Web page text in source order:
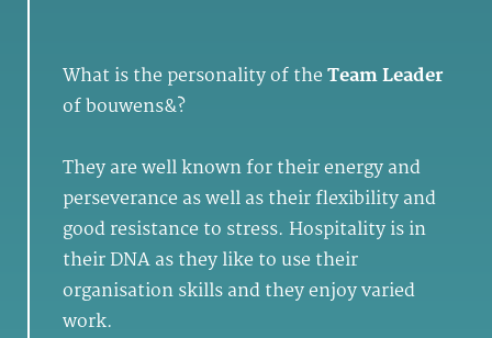
What is the personality of theTeam Leader
of bouwens&?
They are well known for their energy and
perseverance as well as their flexibility and
good resistance to stress. Hospitality is in
their DNA as they like to use their
organisation skills and they enjoy varied
work.